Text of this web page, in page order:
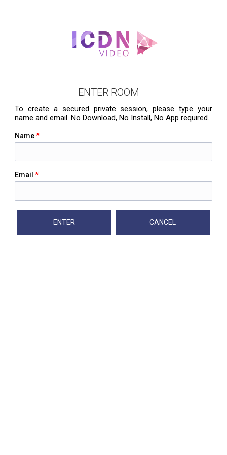
ENTER ROOM
To create a secured private session, please type your
name and email. No Download, No Install, No App required.
Name*
Email *